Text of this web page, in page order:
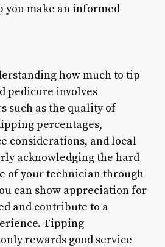
you make an informed
how much to tip
pedicure involves
such as the quality of
percentages,
considerations, and local
acknowledging the hard
of your technician through
can show appreciation for
and contribute to a
Tipping
rewards good service